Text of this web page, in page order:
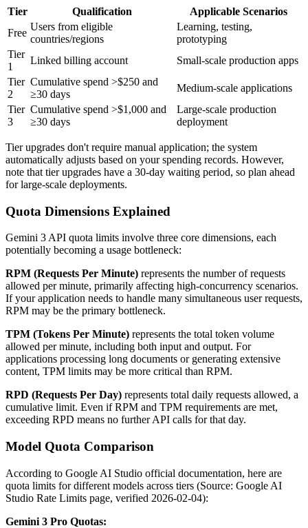
Tier Qualification
Applicable Scenarios
Free
Users from eligible
countries/regions
Learning, testing,
prototyping
Tier
1
Linked billing account
Small-scale production apps
Tier
2
Cumulative spend >$250 and
≥30 days
Medium-scale applications
Tier
3
Cumulative spend >$1,000 and
≥30 days
Large-scale production
deployment
Tier upgrades don't require manual application; the system
automatically adjusts based on your spending records. However,
note that tier upgrades have a 30-day waiting period, so plan ahead
for large-scale deployments.
Quota Dimensions Explained
Gemini 3 API quota limits involve three core dimensions, each
potentially becoming a usage bottleneck:
RPM (Requests Per Minute) represents the number of requests
allowed per minute, primarily affecting high-concurrency scenarios.
If your application needs to handle many simultaneous user requests,
RPM may be the primary bottleneck.
TPM (Tokens Per Minute) represents the total token volume
allowed per minute, including both input and output. For
applications processing long documents or generating extensive
content, TPM limits may be more critical than RPM.
RPD (Requests Per Day) represents total daily requests allowed, a
cumulative limit. Even if RPM and TPM requirements are met,
exceeding RPD means no further API calls for that day.
Model Quota Comparison
According to Google AI Studio official documentation, here are
quota limits for different models across tiers (Source: Google AI
Studio Rate Limits page, verified 2026-02-04):
Gemini 3 Pro Quotas: